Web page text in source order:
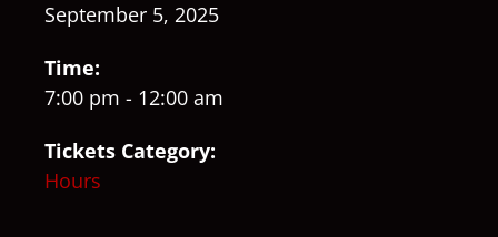
September 5, 2025
Time:
7:00 pm - 12:00 am
Tickets Category:
Hours